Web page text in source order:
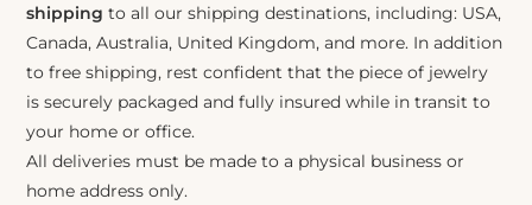
shipping to all our shipping destinations, including: USA,
Canada, Australia, United Kingdom, and more. In addition
to free shipping, rest confident that the piece of jewelry
is securely packaged and fully insured while in transit to
your home or office.
All deliveries must be made to a physical business or
home address only.